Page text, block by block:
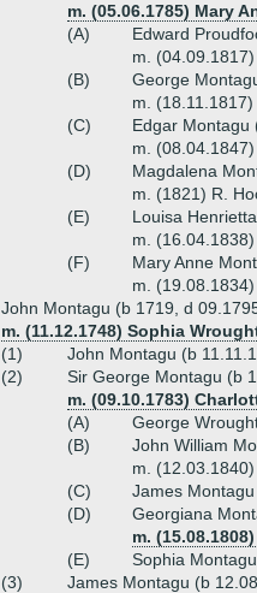
m. (05.06.1785) Mary
(A)
Edward
m.
(B)
George
m.
(C)
Edgar Montagu
m.
(D)
Magdalena
m. (1821) R.
(E)
Louisa
m.
(F)
Mary Anne
m.
John Montagu (b 1719, d
m. (11.12.1748) Sophia
(1)
John Montagu (b
(2)
Sir George Montagu (b
m. (09.10.1783)
(A)
George
(B)
John William
m.
(C)
James
(D)
Georgiana
m.
(E)
Sophia
(3)
James Montagu (b